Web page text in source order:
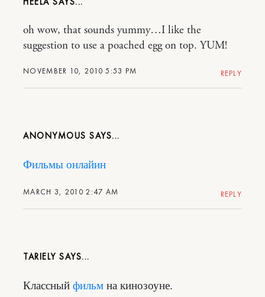
NOVEMBER 10, 2010 5:53 PM
oh wow, that sounds yummy…I like the
suggestion to use a poached egg on top. YUM!
REPLY
ANONYMOUS
MARCH 3, 2010 2:47 AM
Фильмы онлайин
REPLY
TARIELY
Классный фильм на кинозоуне.